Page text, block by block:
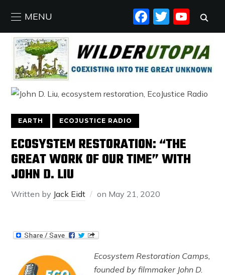
MENU
EARTH ECOJUSTICE RADIO
ECOSYSTEM RESTORATION: “THE
GREAT WORK OF OUR TIME” WITH
JOHN D. LIU
Written by Jack Eidt on May 21, 2020
Ecosystem Restoration Camps,
founded by filmmaker John D.